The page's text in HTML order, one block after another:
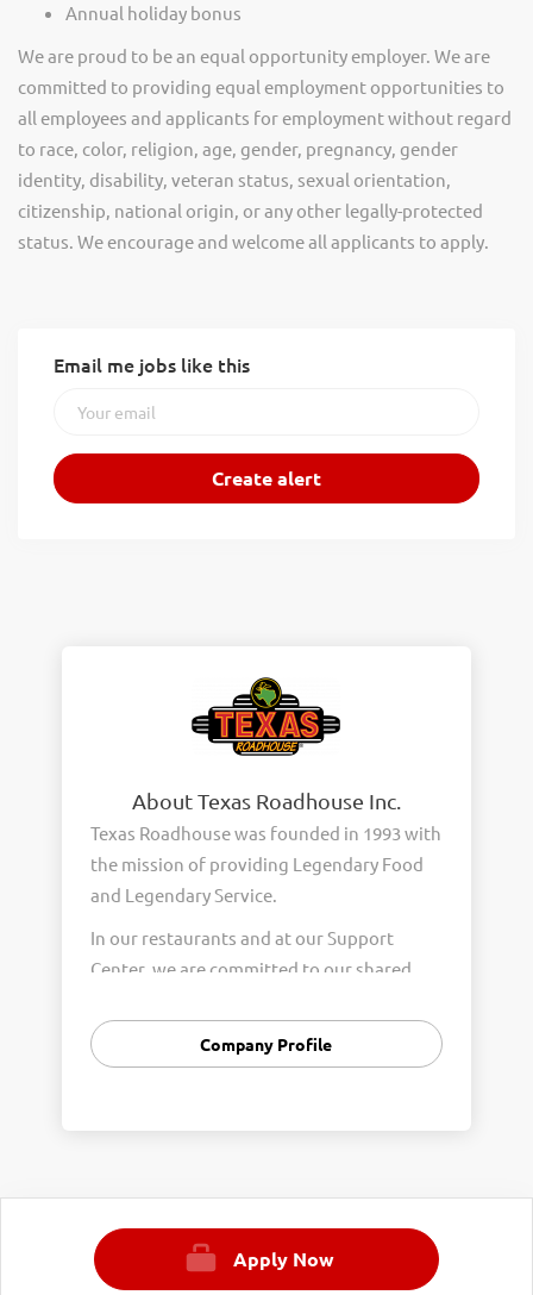
Annual holiday bonus
We are proud to be an equal opportunity employer. We are
committed to providing equal employment opportunities to
all employees and applicants for employment without regard
to race, color, religion, age, gender, pregnancy, gender
identity, disability, veteran status, sexual orientation,
citizenship, national origin, or any other legally-protected
status. We encourage and welcome all applicants to apply.
Email me jobs like this
About Texas Roadhouse Inc.
Texas Roadhouse was founded in 1993 with
the mission of providing Legendary Food
and Legendary Service.
In our restaurants and at our Support
Center, we are committed to our shared
Integrity, and Fun with Purpose. These
Core Values form the foundation of who
We are steadfast in providing Legendary
Opportunity for our Roadies. Our company
is committed to providing equal
employment opportunities to all
Company Profile
Apply Now